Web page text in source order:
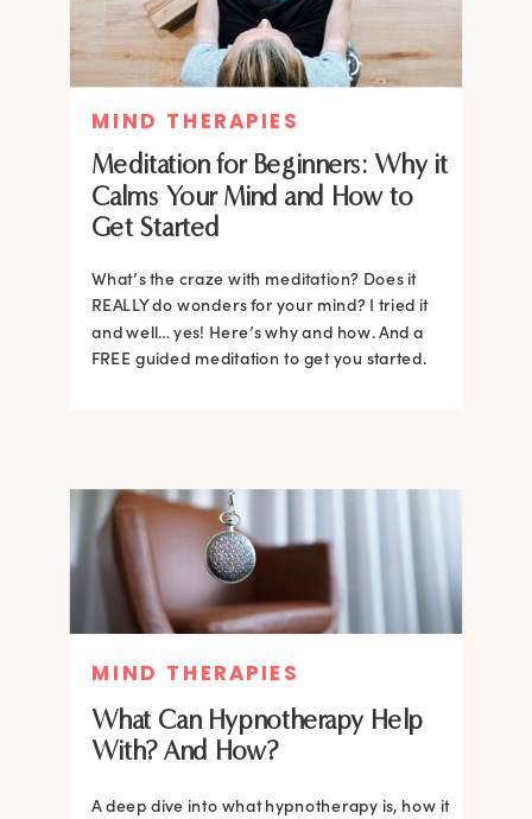
What Can Hypnotherapy Help
With? And How?
A deep dive into what hypnotherapy is, how it
MIND THERAPIES
Meditation for Beginners: Why it
Calms Your Mind and How to
Get Started
What’s the craze with meditation? Does it
REALLY do wonders for your mind? I tried it
and well… yes! Here’s why and how. And a
FREE guided meditation to get you started.
MIND THERAPIES